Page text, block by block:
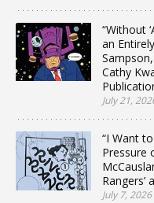
“Without
an
Cathy
July 21,
“I Want
Pressure
Rangers’
July 7, 2026